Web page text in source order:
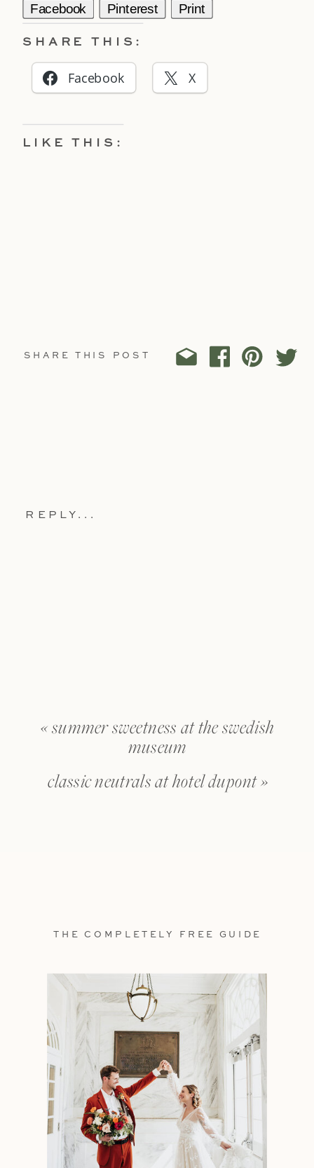
Facebook Pinterest Print
SHARE THIS:
Facebook X
LIKE THIS:
SHARE THIS POST
REPLY...
« summer sweetness at the swedish
museum
classic neutrals at hotel dupont»
THE COMPLETELY FREE GUIDE